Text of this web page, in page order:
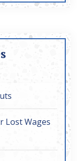
Lost Wages